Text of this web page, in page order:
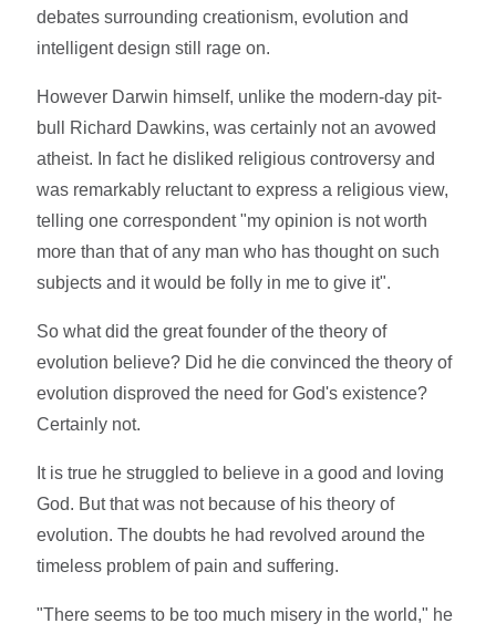
debates surrounding creationism, evolution and
intelligent design still rage on.
However Darwin himself, unlike the modern-day pit-
bull Richard Dawkins, was certainly not an avowed
atheist. In fact he disliked religious controversy and
was remarkably reluctant to express a religious view,
telling one correspondent "my opinion is not worth
more than that of any man who has thought on such
subjects and it would be folly in me to give it".
So what did the great founder of the theory of
evolution believe? Did he die convinced the theory of
evolution disproved the need for God's existence?
Certainly not.
It is true he struggled to believe in a good and loving
God. But that was not because of his theory of
evolution. The doubts he had revolved around the
timeless problem of pain and suffering.
"There seems to be too much misery in the world," he